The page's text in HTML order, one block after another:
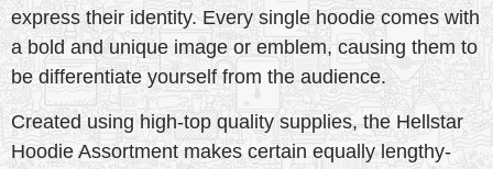
express their identity. Every single hoodie comes with
a bold and unique image or emblem, causing them to
be differentiate yourself from the audience.
Created using high-top quality supplies, the Hellstar
Hoodie Assortment makes certain equally lengthy-